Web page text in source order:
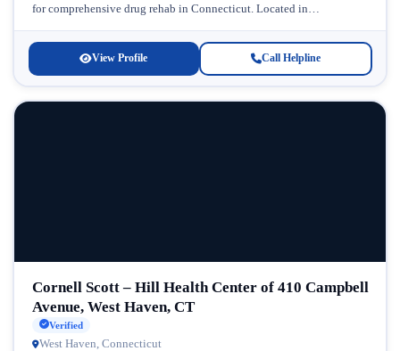
for comprehensive drug rehab in Connecticut. Located in
View Profile Call Helpline
Cornell Scott – Hill Health Center of 410 Campbell
Avenue, West Haven, CT
Verified
West Haven, Connecticut